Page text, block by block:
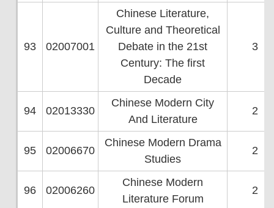
93 02007001
Chinese Literature,
Culture and Theoretical
Debate in the 21st
Century: The first
Decade
3
94 02013330
Chinese Modern City
And Literature
2
95 02006670
Chinese Modern Drama
Studies
2
96 02006260
Chinese Modern
Literature Forum
2